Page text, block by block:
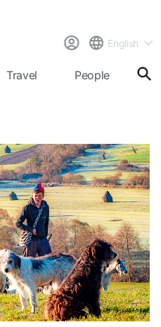
English
Travel People